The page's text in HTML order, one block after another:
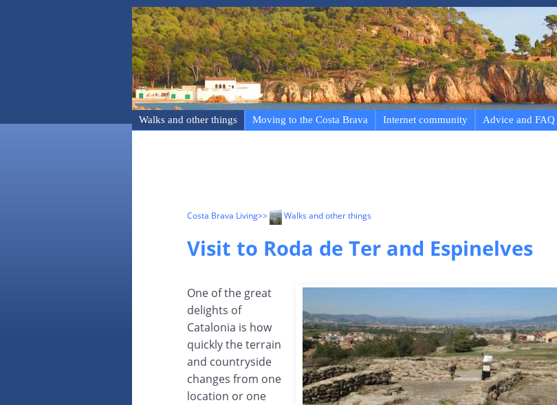
Walks and other things Moving to the Costa Brava Internet community Advice and FAQ
Costa Brava Living>> Walks and other things
Visit to Roda de Ter and Espinelves
One of the great
delights of
Catalonia is how
quickly the terrain
and countryside
changes from one
location or one